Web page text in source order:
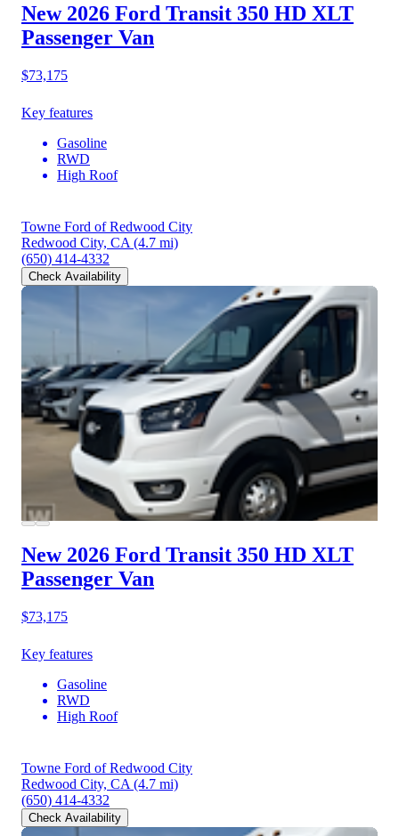
New 2026 Ford Transit 350 HD XLT
Passenger Van
$73,175
Key features
Gasoline
RWD
High Roof
Towne Ford of Redwood City
Redwood City, CA (4.7 mi)
(650) 414-4332
Check Availability
New 2026 Ford Transit 350 HD XLT
Passenger Van
$73,175
Key features
Gasoline
RWD
High Roof
Towne Ford of Redwood City
Redwood City, CA (4.7 mi)
(650) 414-4332
Check Availability